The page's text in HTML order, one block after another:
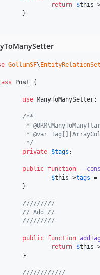
return $this -
GollumSF\
Post {
use ManyToManySetter;
/**
*
* @var
	 */
private $tags ;
public function
$this ->tags =
/////////
// Add //
/////////
public function addTag
return $this -
////////////